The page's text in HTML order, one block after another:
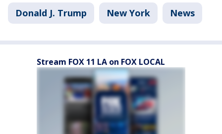
Donald J. Trump New York News
Stream FOX 11 LA on FOX LOCAL